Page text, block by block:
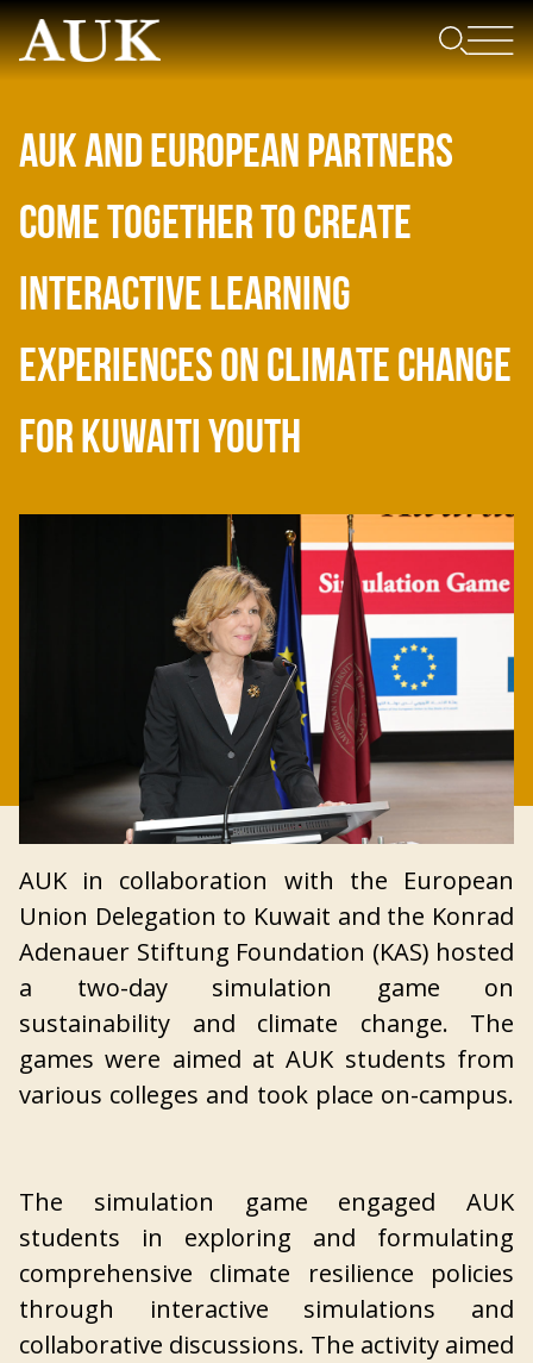
AUK AND EUROPEAN PARTNERS
COME TOGETHER TO CREATE
INTERACTIVE LEARNING
EXPERIENCES ON CLIMATE CHANGE
FOR KUWAITI YOUTH
AUK in collaboration with the European
Union Delegation to Kuwait and the Konrad
Adenauer Stiftung Foundation (KAS) hosted
a two-day simulation game on
sustainability and climate change. The
games were aimed at AUK students from
various colleges and took place on-campus.
The simulation game engaged AUK
students in exploring and formulating
comprehensive climate resilience policies
through interactive simulations and
collaborative discussions. The activity aimed